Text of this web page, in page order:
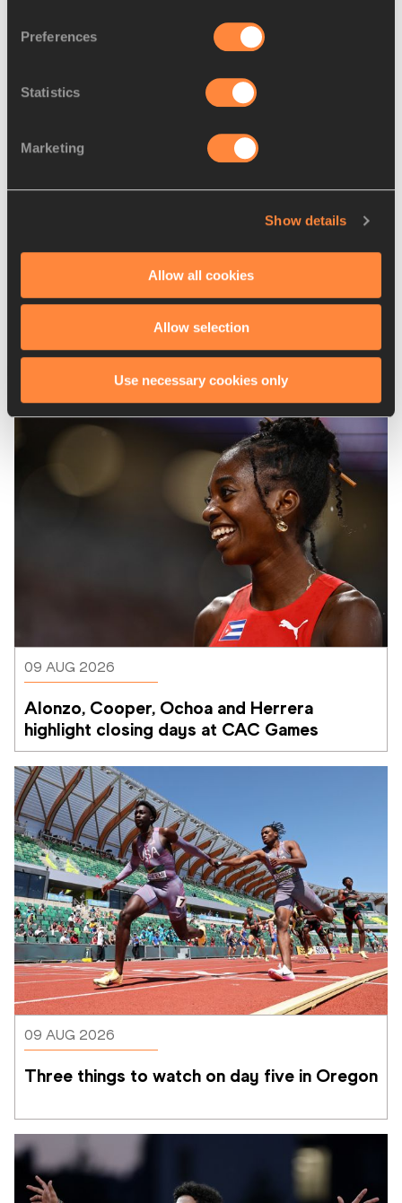
Preferences
Statistics
Marketing
Show details
Allow all cookies
Allow selection
Use necessary cookies only
Medallists dominate British
team for IAAF Wor...
IAAF World Relays...
09 AUG 2026
Alonzo, Cooper, Ochoa and Herrera
highlight closing days at CAC Games
09 AUG 2026
Three things to watch on day five in Oregon